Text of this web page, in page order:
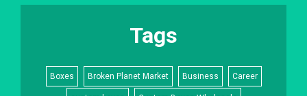
Tags
Boxes Broken Planet Market Business Career